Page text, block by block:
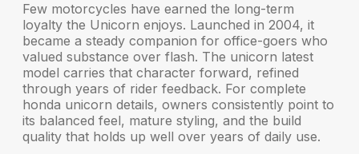
Few motorcycles have earned the long-term
loyalty the Unicorn enjoys. Launched in 2004, it
became a steady companion for office-goers who
valued substance over flash. The unicorn latest
model carries that character forward, refined
through years of rider feedback. For complete
honda unicorn details, owners consistently point to
its balanced feel, mature styling, and the build
quality that holds up well over years of daily use.